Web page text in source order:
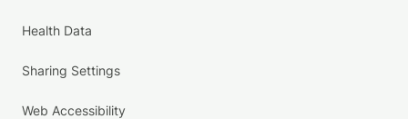
Health Data
Sharing Settings
Web Accessibility